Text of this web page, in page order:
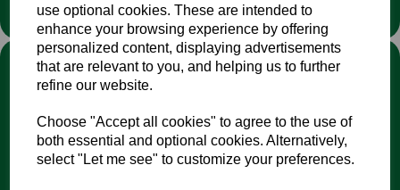
use optional cookies. These are intended to
enhance your browsing experience by offering
personalized content, displaying advertisements
that are relevant to you, and helping us to further
refine our website.
Choose "Accept all cookies" to agree to the use of
both essential and optional cookies. Alternatively,
select "Let me see" to customize your preferences.
LINKS
News
Contacts
Safeguarding Resources